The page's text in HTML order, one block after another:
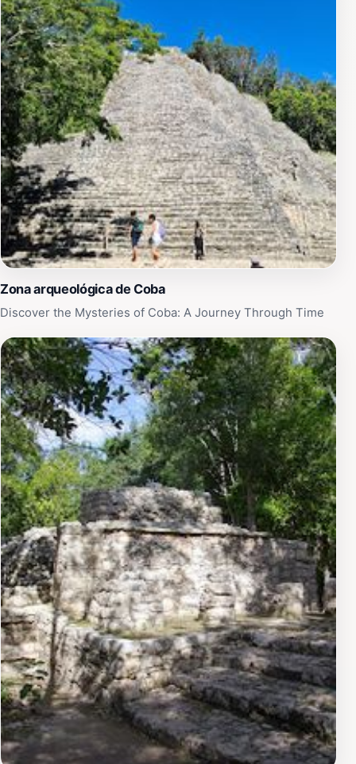
any trip to Coba.
Zona arqueológica de Coba
Discover the Mysteries of Coba: A Journey Through Time